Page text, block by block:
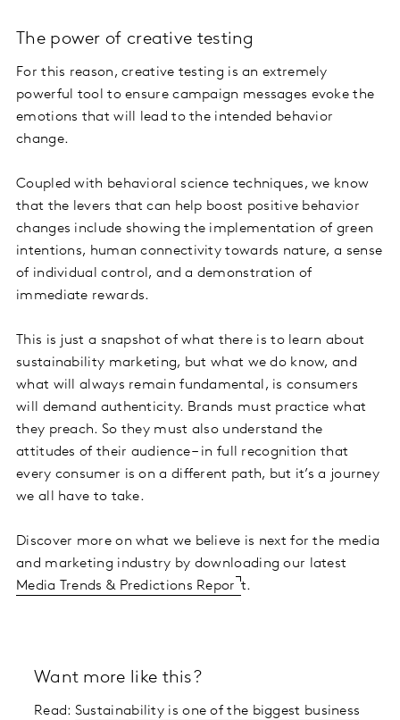
The power of creative testing
For this reason, creative testing is an extremely
powerful tool to ensure campaign messages evoke the
emotions that will lead to the intended behavior
change.
Coupled with behavioral science techniques, we know
that the levers that can help boost positive behavior
changes include showing the implementation of green
intentions, human connectivity towards nature, a sense
of individual control, and a demonstration of
immediate rewards.
This is just a snapshot of what there is to learn about
sustainability marketing, but what we do know, and
what will always remain fundamental, is consumers
will demand authenticity. Brands must practice what
they preach. So they must also understand the
attitudes of their audience – in full recognition that
every consumer is on a different path, but it’s a journey
we all have to take.
Discover more on what we believe is next for the media
and marketing industry by downloading our latest
Media Trends & Predictions Repor t.
Want more like this?
Read: Sustainability is one of the biggest business